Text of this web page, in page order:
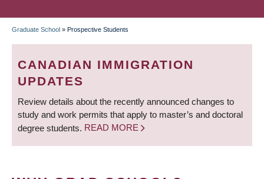
BREADCRUMB
Graduate School » Prospective Students
CANADIAN IMMIGRATION
UPDATES
Review details about the recently announced changes to
study and work permits that apply to master’s and doctoral
degree students. READ MORE